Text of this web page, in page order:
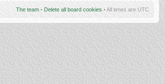
The team • Delete all board cookies • All times are UTC